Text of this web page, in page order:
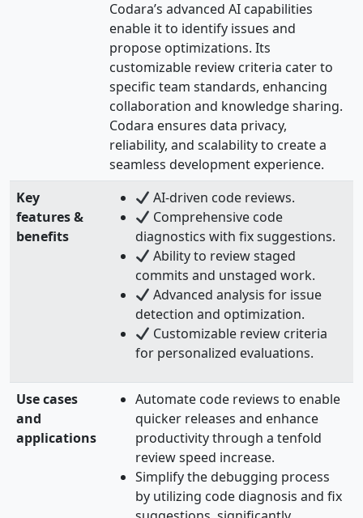
Codara’s advanced AI capabilities
enable it to identify issues and
propose optimizations. Its
customizable review criteria cater to
specific team standards, enhancing
collaboration and knowledge sharing.
Codara ensures data privacy,
reliability, and scalability to create a
seamless development experience.
Key
features &
benefits
AI-driven code reviews.
Comprehensive code
diagnostics with fix suggestions.
Ability to review staged
commits and unstaged work.
Advanced analysis for issue
detection and optimization.
Customizable review criteria
for personalized evaluations.
Use cases
and
applications
Automate code reviews to enable
quicker releases and enhance
productivity through a tenfold
review speed increase.
Simplify the debugging process
by utilizing code diagnosis and fix